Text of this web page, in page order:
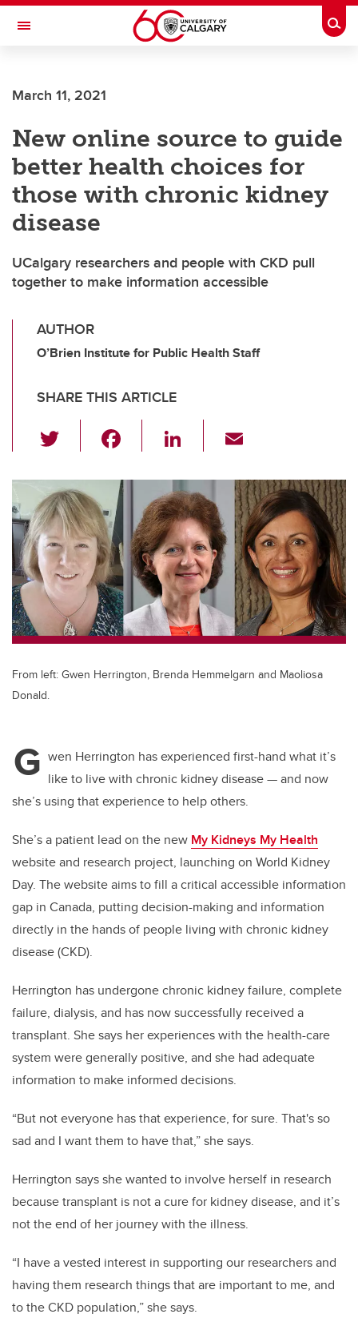
Skip to main content
Toggle Navigation
March 11, 2021
New online source to guide
better health choices for
those with chronic kidney
disease
UCalgary researchers and people with CKD pull
together to make information accessible
AUTHOR
O’Brien Institute for Public Health Staff
SHARE THIS ARTICLE
wi
tt
er
c
b
o
o
k
Li
k
e
dI
n
ail
From left: Gwen Herrington, Brenda Hemmelgarn and Maoliosa
Donald.
G wen Herrington has experienced first-hand what it’s
like to live with chronic kidney disease — and now
she’s using that experience to help others.
She’s a patient lead on the new My Kidneys My Health
website and research project, launching on World Kidney
Day. The website aims to fill a critical accessible information
gap in Canada, putting decision-making and information
directly in the hands of people living with chronic kidney
disease (CKD).
Herrington has undergone chronic kidney failure, complete
failure, dialysis, and has now successfully received a
transplant. She says her experiences with the health-care
system were generally positive, and she had adequate
information to make informed decisions.
“But not everyone has that experience, for sure. That's so
sad and I want them to have that,” she says.
Herrington says she wanted to involve herself in research
because transplant is not a cure for kidney disease, and it’s
not the end of her journey with the illness.
“I have a vested interest in supporting our researchers and
having them research things that are important to me, and
to the CKD population,” she says.